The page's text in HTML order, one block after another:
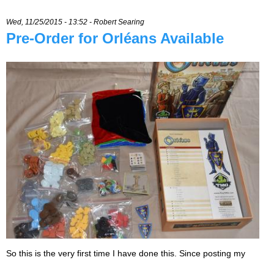
Wed, 11/25/2015 - 13:52 - Robert Searing
Pre-Order for Orléans Available
So this is the very first time I have done this. Since posting my